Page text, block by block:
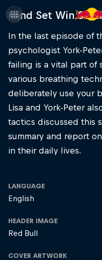
Mind Set Win S3
In the last episode of
psychologist York-
failing is a vital part of
various breathing
deliberately use your
Lisa and York-Peter
tactics discussed this
summary and report
in their daily lives.
LANGUAGE
English
HEADER IMAGE
Red Bull
COVER ARTWORK